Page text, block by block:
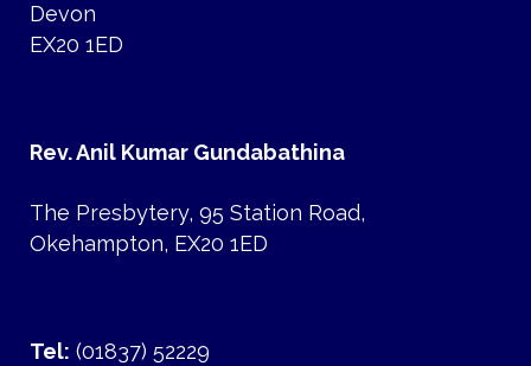
Devon
EX20 1ED
Rev. Anil Kumar Gundabathina
The Presbytery, 95 Station Road,
Okehampton, EX20 1ED
Tel: (01837) 52229